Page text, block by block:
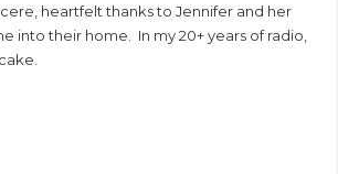
heartfelt thanks to Jennifer and her
into their home. In my 20+ years of radio,